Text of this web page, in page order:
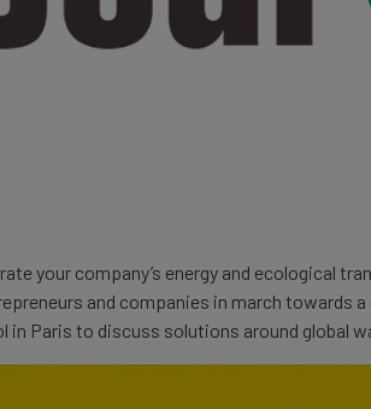
your company’s energy and ecological
and companies in march towards
in Paris to discuss solutions around global